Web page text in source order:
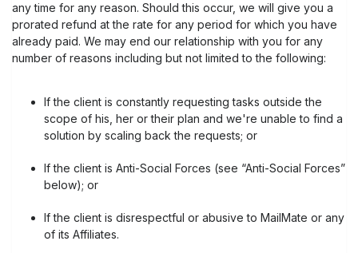
any time for any reason. Should this occur, we will give you a
prorated refund at the rate for any period for which you have
already paid. We may end our relationship with you for any
number of reasons including but not limited to the following:
If the client is constantly requesting tasks outside the
scope of his, her or their plan and we're unable to find a
solution by scaling back the requests; or
If the client is Anti-Social Forces (see “Anti-Social Forces”
below); or
If the client is disrespectful or abusive to MailMate or any
of its Affiliates.